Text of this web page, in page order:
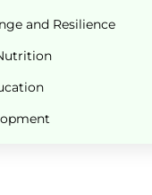
and Resilience